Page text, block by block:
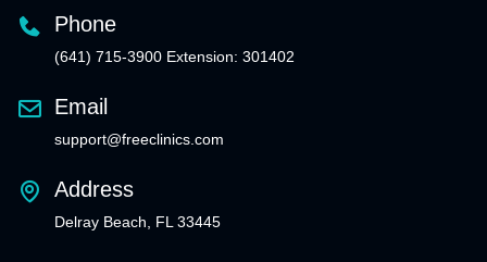
Phone
(641) 715-3900 Extension: 301402
Email
support@freeclinics.com
Address
Delray Beach, FL 33445